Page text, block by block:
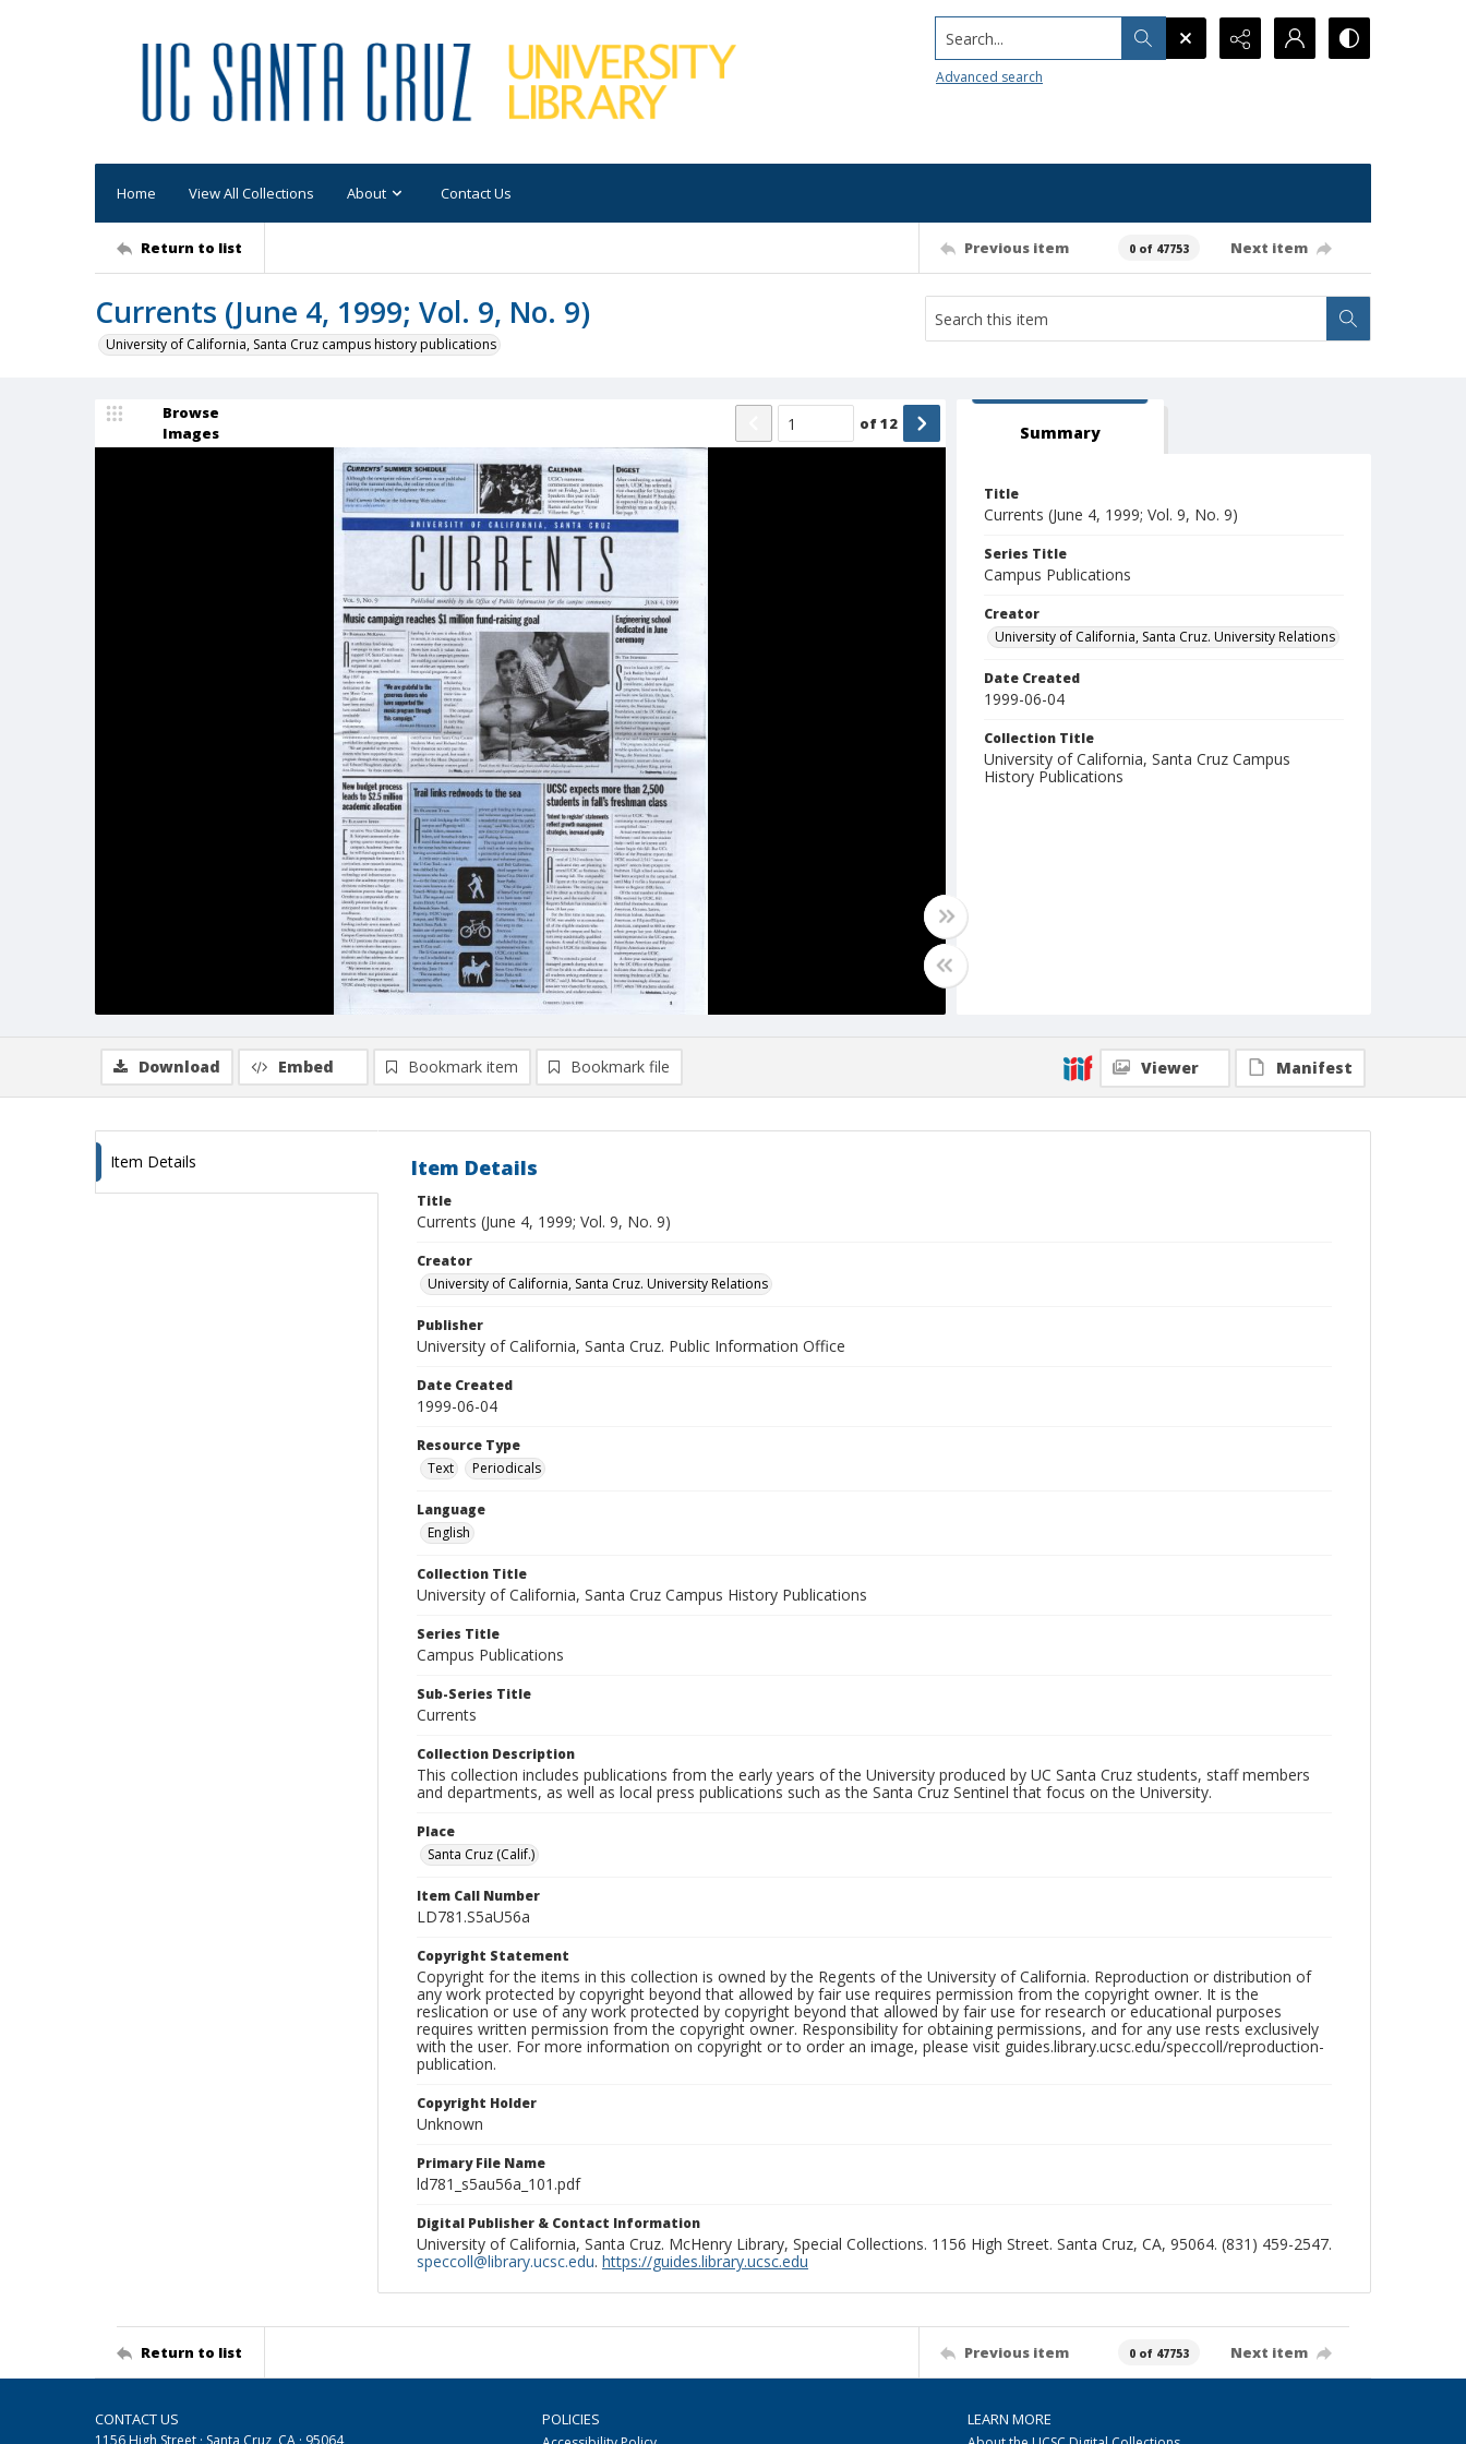
Search...
Advanced search
Home View All Collections About Contact Us
Return to list Previous item 0 of 47753 Next item
Currents (June 4, 1999; Vol. 9, No. 9)
University of California, Santa Cruz campus history publications
Browse
Images
of12 Summary
Title
Currents (June 4, 1999; Vol. 9, No. 9)
Series Title
Campus Publications
Creator
University of California, Santa Cruz. University Relations
Date Created
1999-06-04
Collection Title
University of California, Santa Cruz Campus
History Publications
Download Embed Bookmark item Bookmark file Viewer Manifest
Item Details Item Details
Title
Currents (June 4, 1999; Vol. 9, No. 9)
Creator
University of California, Santa Cruz. University Relations
Publisher
University of California, Santa Cruz. Public Information Office
Date Created
1999-06-04
Resource Type
Text
Periodicals
Language
English
Collection Title
University of California, Santa Cruz Campus History Publications
Series Title
Campus Publications
Sub-Series Title
Currents
Collection Description
This collection includes publications from the early years of the University produced by UC Santa Cruz students, staff members
and departments, as well as local press publications such as the Santa Cruz Sentinel that focus on the University.
Place
Santa Cruz (Calif.)
Item Call Number
LD781.S5aU56a
Copyright Statement
Copyright for the items in this collection is owned by the Regents of the University of California. Reproduction or distribution of
any work protected by copyright beyond that allowed by fair use requires permission from the copyright owner. It is the
reslication or use of any work protected by copyright beyond that allowed by fair use for research or educational purposes
requires written permission from the copyright owner. Responsibility for obtaining permissions, and for any use rests exclusively
with the user. For more information on copyright or to order an image, please visit guides.library.ucsc.edu/speccoll/reproduction-
publication.
Copyright Holder
Unknown
Primary File Name
ld781_s5au56a_101.pdf
Digital Publisher & Contact Information
University of California, Santa Cruz. McHenry Library, Special Collections. 1156 High Street. Santa Cruz, CA, 95064. (831) 459-2547.
speccoll@library.ucsc.edu. https://guides.library.ucsc.edu
Return to list Previous item 0 of 47753 Next item
CONTACT US
1156 High Street · Santa Cruz, CA · 95064
POLICIES LEARN MORE